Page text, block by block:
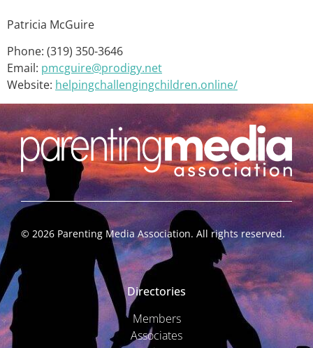
Patricia McGuire
Phone: (319) 350-3646
Email: pmcguire@prodigy.net
Website: helpingchallengingchildren.online/
© 2026 Parenting Media Association. All rights reserved.
Directories
Members
Associates